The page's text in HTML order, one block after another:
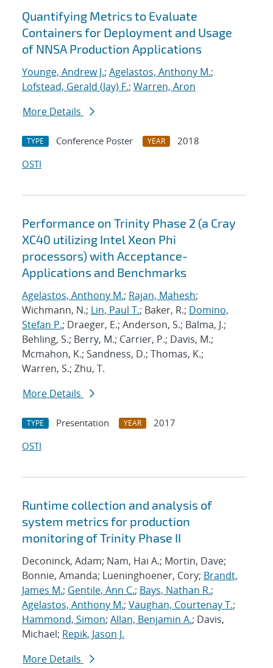
Quantifying Metrics to Evaluate
Containers for Deployment and Usage
of NNSA Production Applications
Younge, Andrew J.; Agelastos, Anthony M.;
Lofstead, Gerald (Jay) F.; Warren, Aron
More Details
TYPE Conference Poster YEAR
2018
OSTI
Performance on Trinity Phase 2 (a Cray
XC40 utilizing Intel Xeon Phi
processors) with Acceptance-
Applications and Benchmarks
Agelastos, Anthony M.; Rajan, Mahesh;
Wichmann, N.; Lin, Paul T.; Baker, R.; Domino,
Stefan P.; Draeger, E.; Anderson, S.; Balma, J.;
Behling, S.; Berry, M.; Carrier, P.; Davis, M.;
Mcmahon, K.; Sandness, D.; Thomas, K.;
Warren, S.; Zhu, T.
More Details
TYPE Presentation YEAR
2017
OSTI
Runtime collection and analysis of
system metrics for production
monitoring of Trinity Phase II
Deconinck, Adam; Nam, Hai A.; Mortin, Dave;
Bonnie, Amanda; Lueninghoener, Cory; Brandt,
James M.; Gentile, Ann C.; Bays, Nathan R.;
Agelastos, Anthony M.; Vaughan, Courtenay T.;
Hammond, Simon; Allan, Benjamin A.; Davis,
Michael; Repik, Jason J.
More Details